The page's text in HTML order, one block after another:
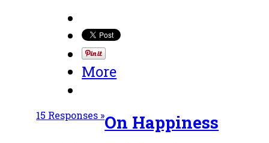
More
15 Responses »On Happiness